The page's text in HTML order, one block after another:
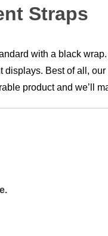
Straps
with a black
Best of all,
product and we’ll